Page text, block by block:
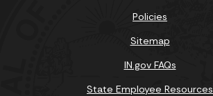
Policies
Sitemap
IN.gov FAQs
State Employee Resources